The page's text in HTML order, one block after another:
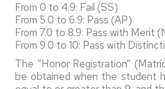
From 0 to 4.9: Fail (SS)
From 5.0 to 6.9: Pass (AP)
From 7.0 to 8.9: Pass with Merit
From 9.0 to 10: Pass with
The “Honor Registration”
be obtained when the student